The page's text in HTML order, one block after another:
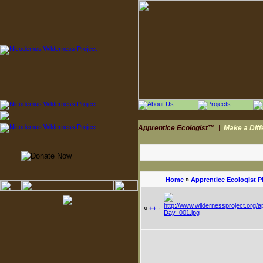
Apprentice Ecologist™ Make a
Home» Apprentice Ecologist
« ++ ·